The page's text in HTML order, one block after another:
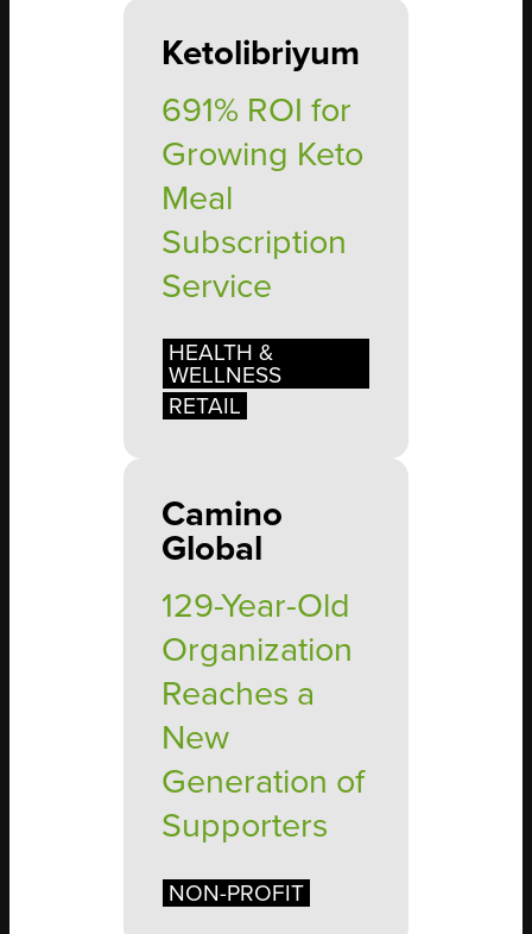
Ketolibriyum
691% ROI for
Growing Keto
Meal
Subscription
Service
HEALTH &
WELLNESS
RETAIL
Camino
Global
129-Year-Old
Organization
Reaches a
New
Generation of
Supporters
NON-PROFIT